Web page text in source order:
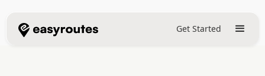
Get Started